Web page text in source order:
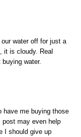
water off for just a
it is cloudy. Real
water.
have me buying those
may even help
I should give up